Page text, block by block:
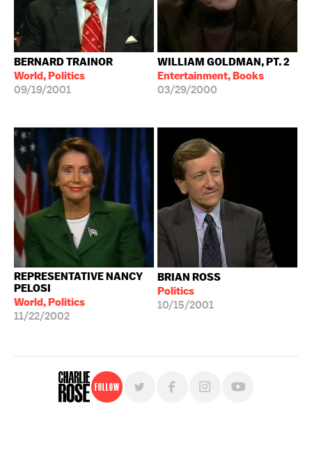
BERNARD TRAINOR
World, Politics
09/19/2001
WILLIAM GOLDMAN, PT. 2
Entertainment, Books
03/29/2000
REPRESENTATIVE NANCY
PELOSI
World, Politics
11/22/2002
BRIAN ROSS
Politics
10/15/2001
Follow